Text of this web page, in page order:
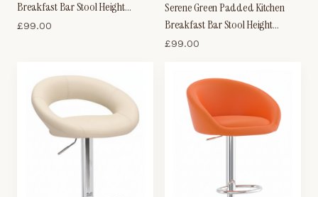
Breakfast Bar Stool Height
Adjustable
£99.00
Serene Green Padded Kitchen
Breakfast Bar Stool Height
Adjustable
£99.00